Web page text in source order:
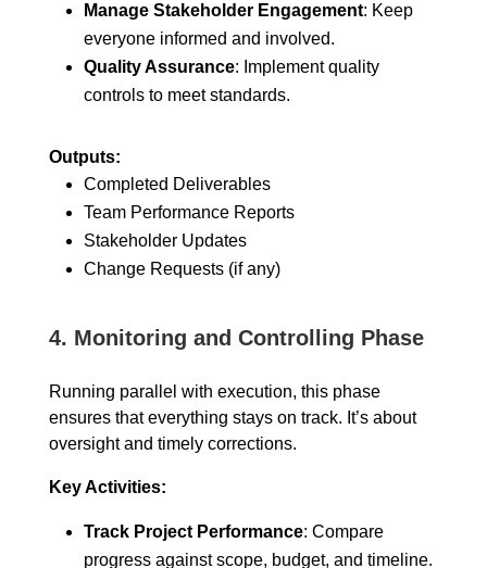
Manage Stakeholder Engagement: Keep
everyone informed and involved.
Quality Assurance: Implement quality
controls to meet standards.
Outputs:
Completed Deliverables
Team Performance Reports
Stakeholder Updates
Change Requests (if any)
4. Monitoring and Controlling Phase
Running parallel with execution, this phase
ensures that everything stays on track. It’s about
oversight and timely corrections.
Key Activities:
Track Project Performance: Compare
progress against scope, budget, and timeline.